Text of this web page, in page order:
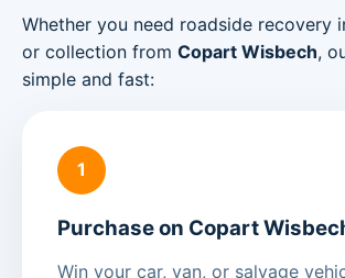
Whether you need roadside recovery
or collection from Copart Wisbech,
simple and fast:
1
Purchase on Copart
Win your car, van, or salvage